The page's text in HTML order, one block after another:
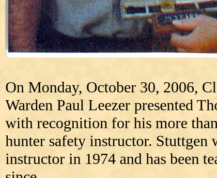
On Monday, October 30, 2006,
Warden Paul Leezer presented
with recognition for his more
hunter safety instructor. Stuttgen
instructor in 1974 and has been